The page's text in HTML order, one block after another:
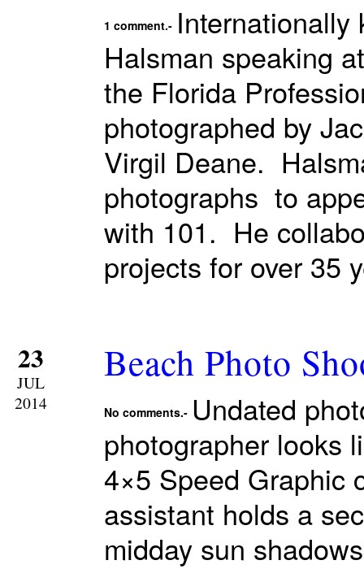
1 comment.- Internationally
Halsman speaking
the Florida
photographed by
Virgil Deane.
photographs to
with 101. He
projects for over 35
23
JUL
2014
Beach Photo
No comments.- Undated
photographer looks
4×5 Speed Graphic
assistant holds a
midday sun